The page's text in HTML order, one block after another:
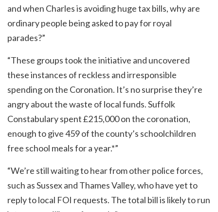
and when Charles is avoiding huge tax bills, why are
ordinary people being asked to pay for royal
parades?”
“These groups took the initiative and uncovered
these instances of reckless and irresponsible
spending on the Coronation. It’s no surprise they’re
angry about the waste of local funds. Suffolk
Constabulary spent £215,000 on the coronation,
enough to give 459 of the county’s schoolchildren
free school meals for a year.*”
“We’re still waiting to hear from other police forces,
such as Sussex and Thames Valley, who have yet to
reply to local FOI requests. The total bill is likely to run